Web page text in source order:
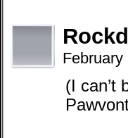
February
(I can’t